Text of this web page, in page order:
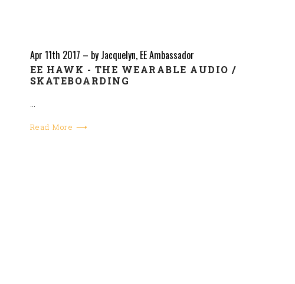
Apr 11th 2017 – by Jacquelyn, EE Ambassador
EE HAWK - THE WEARABLE AUDIO /
SKATEBOARDING
Read More ⟶